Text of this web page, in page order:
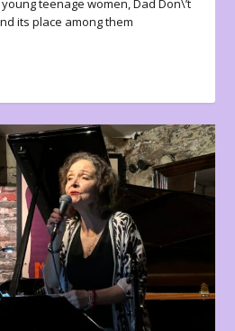
teenage women, Dad Don\’t
its place among them